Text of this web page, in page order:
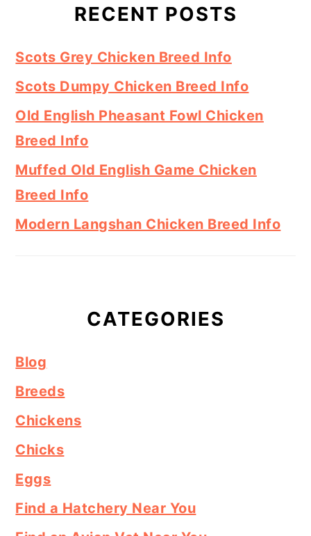
RECENT POSTS
Scots Grey Chicken Breed Info
Scots Dumpy Chicken Breed Info
Old English Pheasant Fowl Chicken
Breed Info
Muffed Old English Game Chicken
Breed Info
Modern Langshan Chicken Breed Info
CATEGORIES
Blog
Breeds
Chickens
Chicks
Eggs
Find a Hatchery Near You